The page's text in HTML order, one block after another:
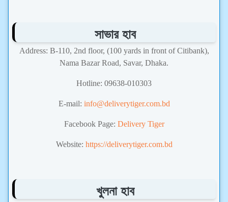
সাভার হাব
Address: B-110, 2nd floor, (100 yards in front of Citibank),
Nama Bazar Road, Savar, Dhaka.
Hotline: 09638-010303
E-mail: info@deliverytiger.com.bd
Facebook Page: Delivery Tiger
Website: https://deliverytiger.com.bd
খুলনা হাব